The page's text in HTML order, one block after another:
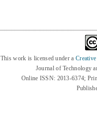
This work is licensed under a
Journal of Technology
Online ISSN: 2013-6374;